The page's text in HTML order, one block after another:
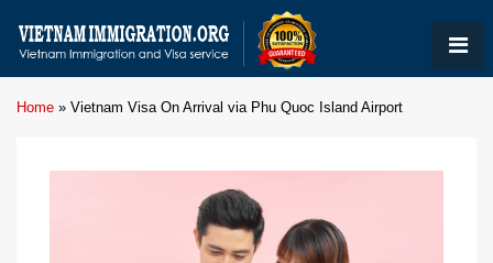
Home » Vietnam Visa On Arrival via Phu Quoc Island Airport